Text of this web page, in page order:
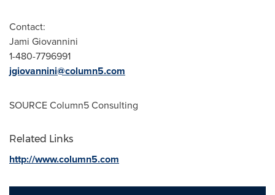
Contact:
Jami Giovannini
1-480-7796991
jgiovannini@column5.com
SOURCE Column5 Consulting
Related Links
http://www.column5.com